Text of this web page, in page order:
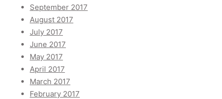
September 2017
August 2017
July 2017
June 2017
May 2017
April 2017
March 2017
February 2017